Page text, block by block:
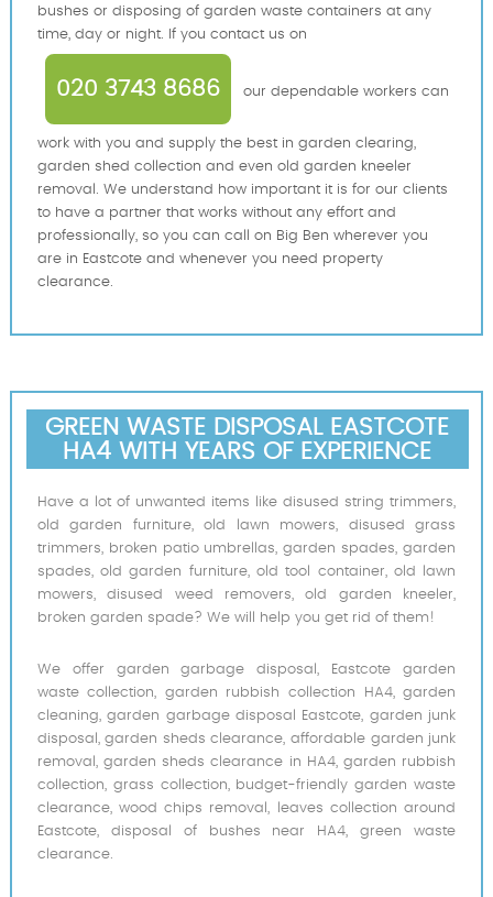
bushes or disposing of garden waste containers at any
time, day or night. If you contact us on
020 3743 8686 our dependable workers can
work with you and supply the best in garden clearing,
garden shed collection and even old garden kneeler
removal. We understand how important it is for our clients
to have a partner that works without any effort and
professionally, so you can call on Big Ben wherever you
are in Eastcote and whenever you need property
clearance.
GREEN WASTE DISPOSAL EASTCOTE
HA4 WITH YEARS OF EXPERIENCE
Have a lot of unwanted items like disused string trimmers,
old garden furniture, old lawn mowers, disused grass
trimmers, broken patio umbrellas, garden spades, garden
spades, old garden furniture, old tool container, old lawn
mowers, disused weed removers, old garden kneeler,
broken garden spade? We will help you get rid of them!
We offer garden garbage disposal, Eastcote garden
waste collection, garden rubbish collection HA4, garden
cleaning, garden garbage disposal Eastcote, garden junk
disposal, garden sheds clearance, affordable garden junk
removal, garden sheds clearance in HA4, garden rubbish
collection, grass collection, budget-friendly garden waste
clearance, wood chips removal, leaves collection around
Eastcote, disposal of bushes near HA4, green waste
clearance.